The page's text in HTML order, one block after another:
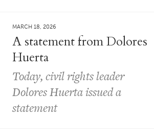
MARCH 18, 2026
A statement from Dolores
Huerta
Today, civil rights leader
Dolores Huerta issued a
statement